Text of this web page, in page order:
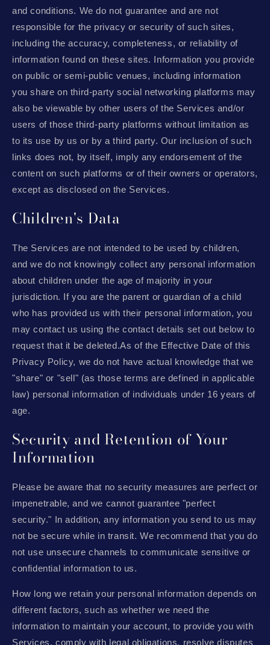
and conditions. We do not guarantee and are not
responsible for the privacy or security of such sites,
including the accuracy, completeness, or reliability of
information found on these sites. Information you provide
on public or semi-public venues, including information
you share on third-party social networking platforms may
also be viewable by other users of the Services and/or
users of those third-party platforms without limitation as
to its use by us or by a third party. Our inclusion of such
links does not, by itself, imply any endorsement of the
content on such platforms or of their owners or operators,
except as disclosed on the Services.
Children's Data
The Services are not intended to be used by children,
and we do not knowingly collect any personal information
about children under the age of majority in your
jurisdiction. If you are the parent or guardian of a child
who has provided us with their personal information, you
may contact us using the contact details set out below to
request that it be deleted.As of the Effective Date of this
Privacy Policy, we do not have actual knowledge that we
"share" or "sell" (as those terms are defined in applicable
law) personal information of individuals under 16 years of
age.
Security and Retention of Your
Information
Please be aware that no security measures are perfect or
impenetrable, and we cannot guarantee "perfect
security." In addition, any information you send to us may
not be secure while in transit. We recommend that you do
not use unsecure channels to communicate sensitive or
confidential information to us.
How long we retain your personal information depends on
different factors, such as whether we need the
information to maintain your account, to provide you with
Services, comply with legal obligations, resolve disputes